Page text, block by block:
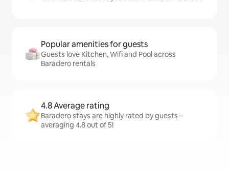
Popular amenities for guests
Guests love Kitchen, Wifi and Pool across
Baradero rentals
4.8 Average rating
Baradero stays are highly rated by guests –
averaging 4.8 out of 5!